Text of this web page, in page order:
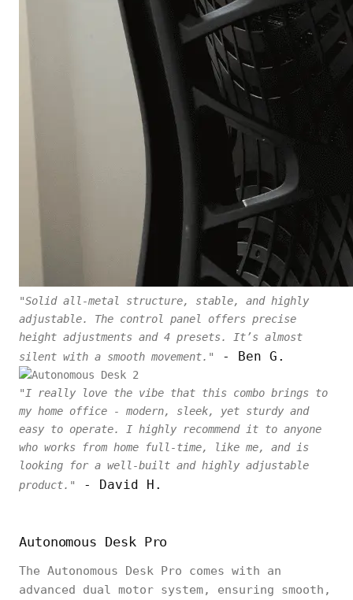
"Solid all-metal structure, stable, and highly
adjustable. The control panel offers precise
height adjustments and 4 presets. It’s almost
silent with a smooth movement."
- Ben G.
"I really love the vibe that this combo brings to
my home office - modern, sleek, yet sturdy and
easy to operate. I highly recommend it to anyone
who works from home full-time, like me, and is
looking for a well-built and highly adjustable
product."
- David H.
Autonomous Desk Pro
The Autonomous Desk Pro comes with an
advanced dual motor system, ensuring smooth,